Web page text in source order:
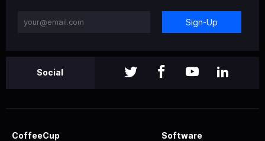
Sign-Up
Social
CoffeeCup Software